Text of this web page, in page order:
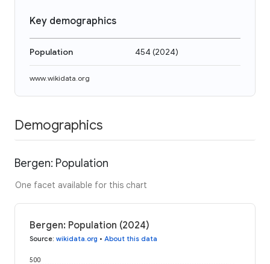
Key demographics
Population 454(2024)
www.wikidata.org
Demographics
Bergen: Population
One facet available for this chart
Bergen: Population (2024)
Source: wikidata.org • About this data
500